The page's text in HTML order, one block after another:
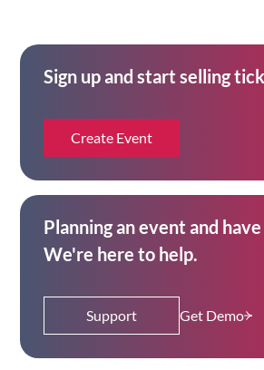
Sign up and start selling
Create Event
Planning an event and
We're here to help.
Support Get Demo